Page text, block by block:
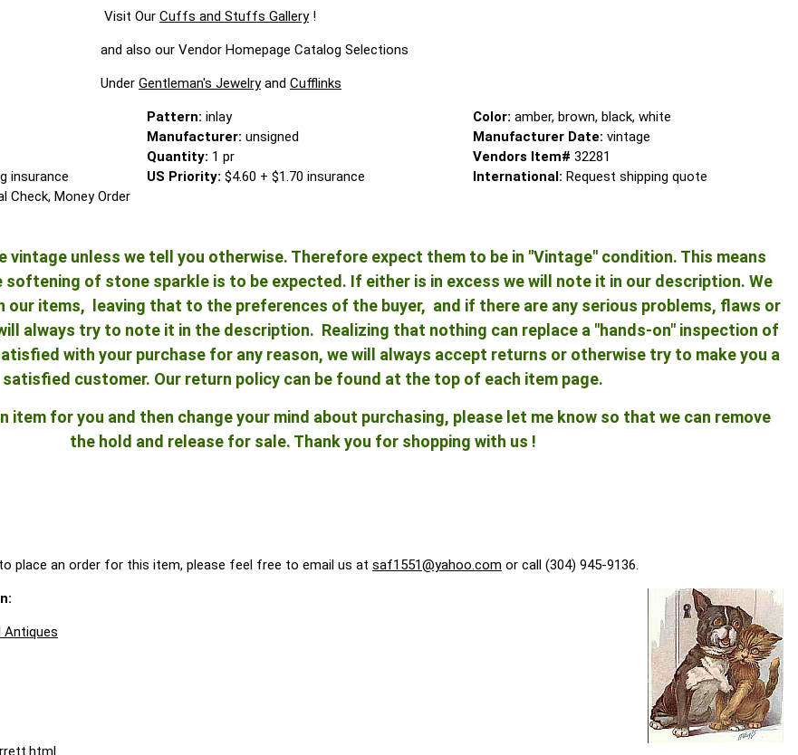
Our Cuffs and Stuffs Gallery!
Homepage Catalog Selections
Gentleman's Jewelryand Cufflinks
Pattern:inlay Color: amber, brown, black, white
Manufacturer:unsigned Manufacturer Date: vintage
Quantity: 1 pr Vendors Item# 32281
insurance US Priority:$4.60 + $1.70 insurance International: Request shipping quote
Check, Money Order
vintage unless we tell you otherwise. Therefore expect them to be in "Vintage" condition. This means
softening of stone sparkle is to be expected. If either is in excess we will note it in our description. We
our items, leaving that to the preferences of the buyer, and if there are any serious problems, flaws or
always try to note it in the description. Realizing that nothing can replace a "hands-on" inspection of
with your purchase for any reason, we will always accept returns or otherwise try to make you a
satisfied customer. Our return policy can be found at the top of each item page.
item for you and then change your mind about purchasing, please let me know so that we can remove
the hold and release for sale. Thank you for shopping with us !
place an order for this item, please feel free to email us at saf1551@yahoo.com or call (304) 945-9136.
Antiques